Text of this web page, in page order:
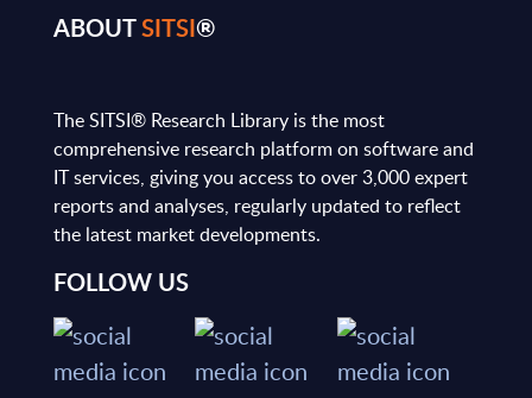
ABOUTSITSI®
The SITSI® Research Library is the most
comprehensive research platform on software and
IT services, giving you access to over 3,000 expert
reports and analyses, regularly updated to reflect
the latest market developments.
FOLLOW US